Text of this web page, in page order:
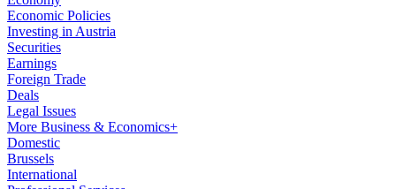
Economic Policies
Investing in Austria
Securities
Earnings
Foreign Trade
Deals
Legal Issues
More Business & Economics+
Domestic
Brussels
International